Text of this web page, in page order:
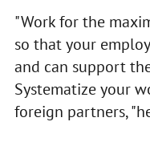
"Work for the
so that your
and can support
Systematize your
foreign partners,